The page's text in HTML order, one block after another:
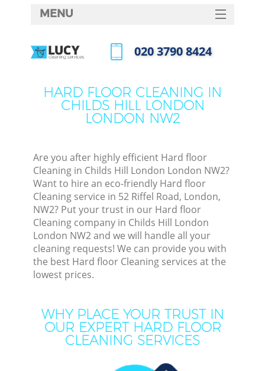
HARD FLOOR CLEANING IN
CHILDS HILL LONDON
LONDON NW2
Are you after highly efficient Hard floor
Cleaning in Childs Hill London London NW2?
Want to hire an eco-friendly Hard floor
Cleaning service in 52 Riffel Road, London,
NW2? Put your trust in our Hard floor
Cleaning company in Childs Hill London
London NW2 and we will handle all your
cleaning requests! We can provide you with
the best Hard floor Cleaning services at the
lowest prices.
WHY PLACE YOUR TRUST IN
OUR EXPERT HARD FLOOR
CLEANING SERVICES
MENU
HOME
FAQ
‎020 3790 8424